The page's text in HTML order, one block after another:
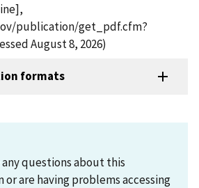
publication/get_pdf.cfm?
August 8, 2026)
formats
any questions about this
are having problems accessing